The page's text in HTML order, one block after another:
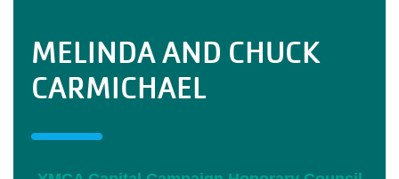
MELINDA AND CHUCK
CARMICHAEL